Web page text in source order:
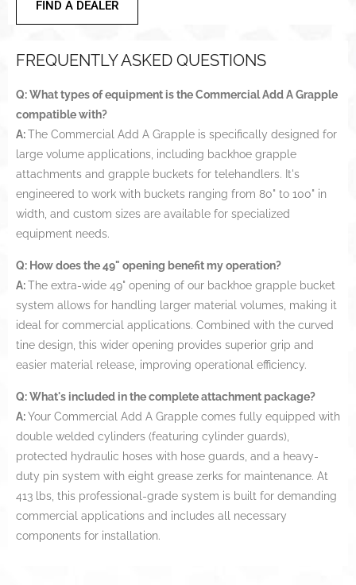
FIND A DEALER
FREQUENTLY ASKED QUESTIONS
Q: What types of equipment is the Commercial Add A Grapple
compatible with?
A:The Commercial Add A Grapple is specifically designed for
large volume applications, including backhoe grapple
attachments and grapple buckets for telehandlers. It's
engineered to work with buckets ranging from 80" to 100" in
width, and custom sizes are available for specialized
equipment needs.
Q: How does the 49" opening benefit my operation?
A:The extra-wide 49" opening of our backhoe grapple bucket
system allows for handling larger material volumes, making it
ideal for commercial applications. Combined with the curved
tine design, this wider opening provides superior grip and
easier material release, improving operational efficiency.
Q: What's included in the complete attachment package?
A:Your Commercial Add A Grapple comes fully equipped with
double welded cylinders (featuring cylinder guards),
protected hydraulic hoses with hose guards, and a heavy-
duty pin system with eight grease zerks for maintenance. At
413 lbs, this professional-grade system is built for demanding
commercial applications and includes all necessary
components for installation.